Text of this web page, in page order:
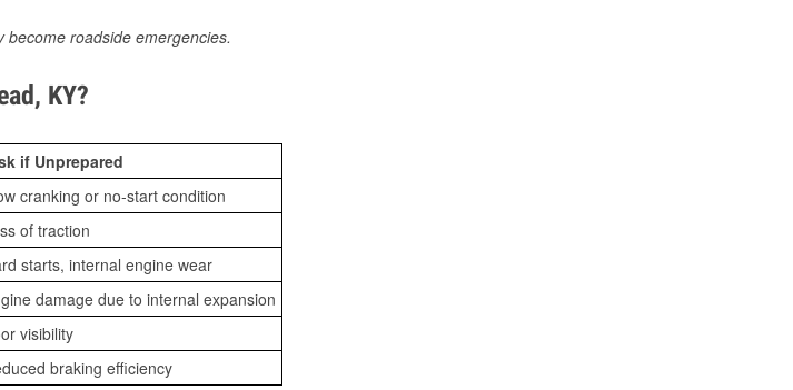
roadside emergencies.
KY?
if Unprepared
cranking or no-start condition
of traction
starts, internal engine wear
damage due to internal expansion
visibility
braking efficiency